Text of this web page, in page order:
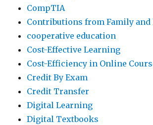
CompTIA
Contributions from Family and
cooperative education
Cost-Effective Learning
Cost-Efficiency in Online
Credit By Exam
Credit Transfer
Digital Learning
Digital Textbooks